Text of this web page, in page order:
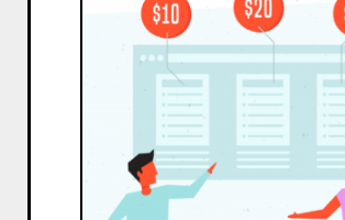
Sponsorship
Sponsorship